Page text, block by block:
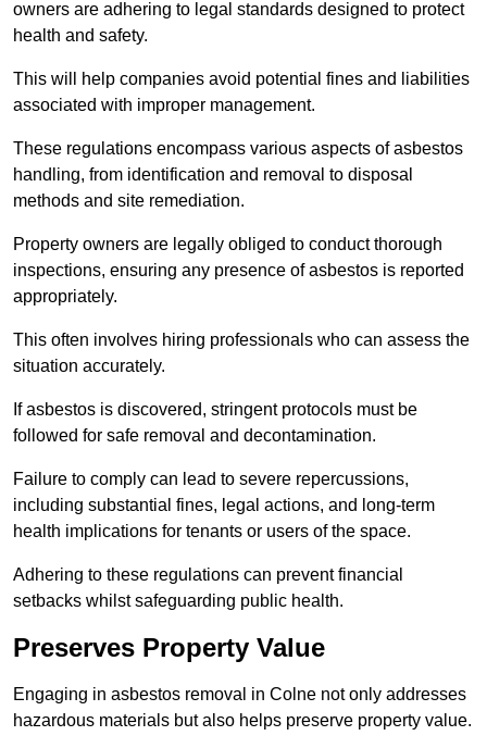
owners are adhering to legal standards designed to protect
health and safety.
This will help companies avoid potential fines and liabilities
associated with improper management.
These regulations encompass various aspects of asbestos
handling, from identification and removal to disposal
methods and site remediation.
Property owners are legally obliged to conduct thorough
inspections, ensuring any presence of asbestos is reported
appropriately.
This often involves hiring professionals who can assess the
situation accurately.
If asbestos is discovered, stringent protocols must be
followed for safe removal and decontamination.
Failure to comply can lead to severe repercussions,
including substantial fines, legal actions, and long-term
health implications for tenants or users of the space.
Adhering to these regulations can prevent financial
setbacks whilst safeguarding public health.
Preserves Property Value
Engaging in asbestos removal in Colne not only addresses
hazardous materials but also helps preserve property value.